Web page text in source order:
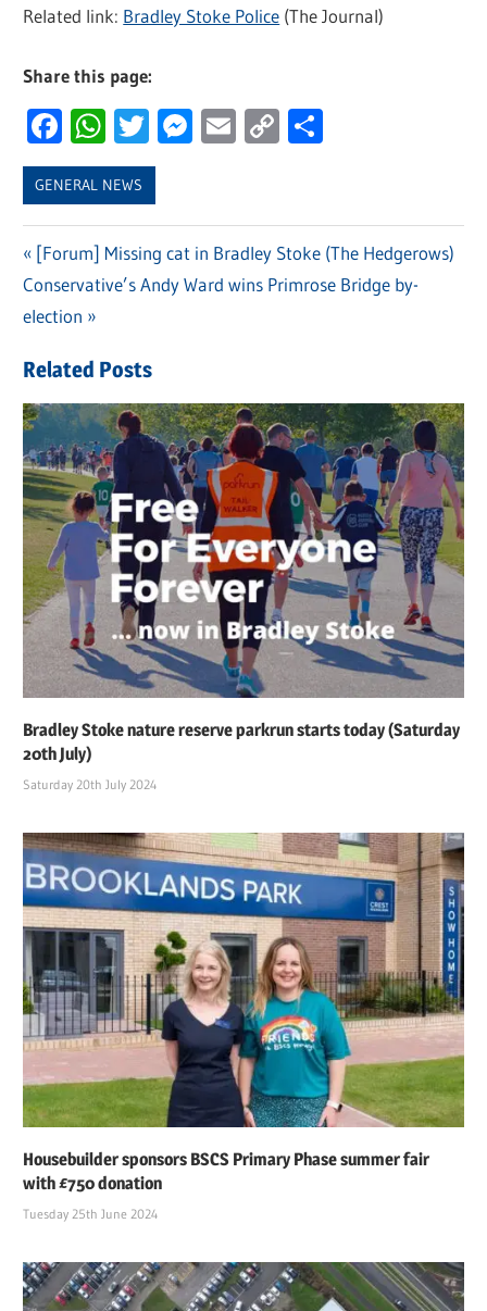
Related link: Bradley Stoke Police (The Journal)
Share this page:
Facebook
WhatsApp
Twitter
Messenger
Email
Copy
GENERAL NEWS
Post
navigation
Previous
Post:
[Forum] Missing cat in Bradley Stoke (The Hedgerows)
Next
Post:
Conservative’s Andy Ward wins Primrose Bridge by-
election
Related Posts
Bradley Stoke nature reserve parkrun starts today (Saturday
20th July)
Saturday 20th July 2024
Housebuilder sponsors BSCS Primary Phase summer fair
with £750 donation
Tuesday 25th June 2024